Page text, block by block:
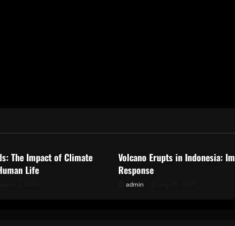
The Impact of Climate
Life
Volcano Erupts in Indonesia:
Response
admin